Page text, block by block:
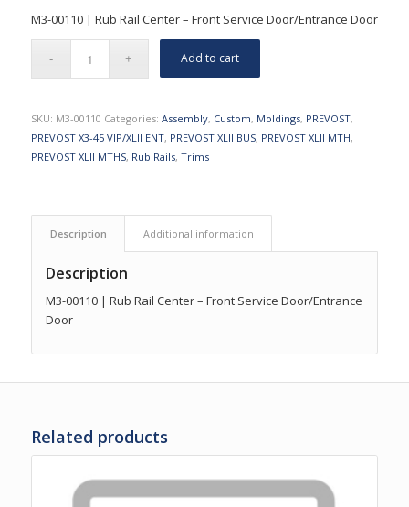
M3-00110 | Rub Rail Center – Front Service Door/Entrance Door
Add to cart
SKU: M3-00110 Categories: Assembly, Custom, Moldings, PREVOST,
PREVOST X3-45 VIP/XLII ENT, PREVOST XLII BUS, PREVOST XLII MTH,
PREVOST XLII MTHS, Rub Rails, Trims
Description Additional information
Description
M3-00110 | Rub Rail Center – Front Service Door/Entrance
Door
Related products